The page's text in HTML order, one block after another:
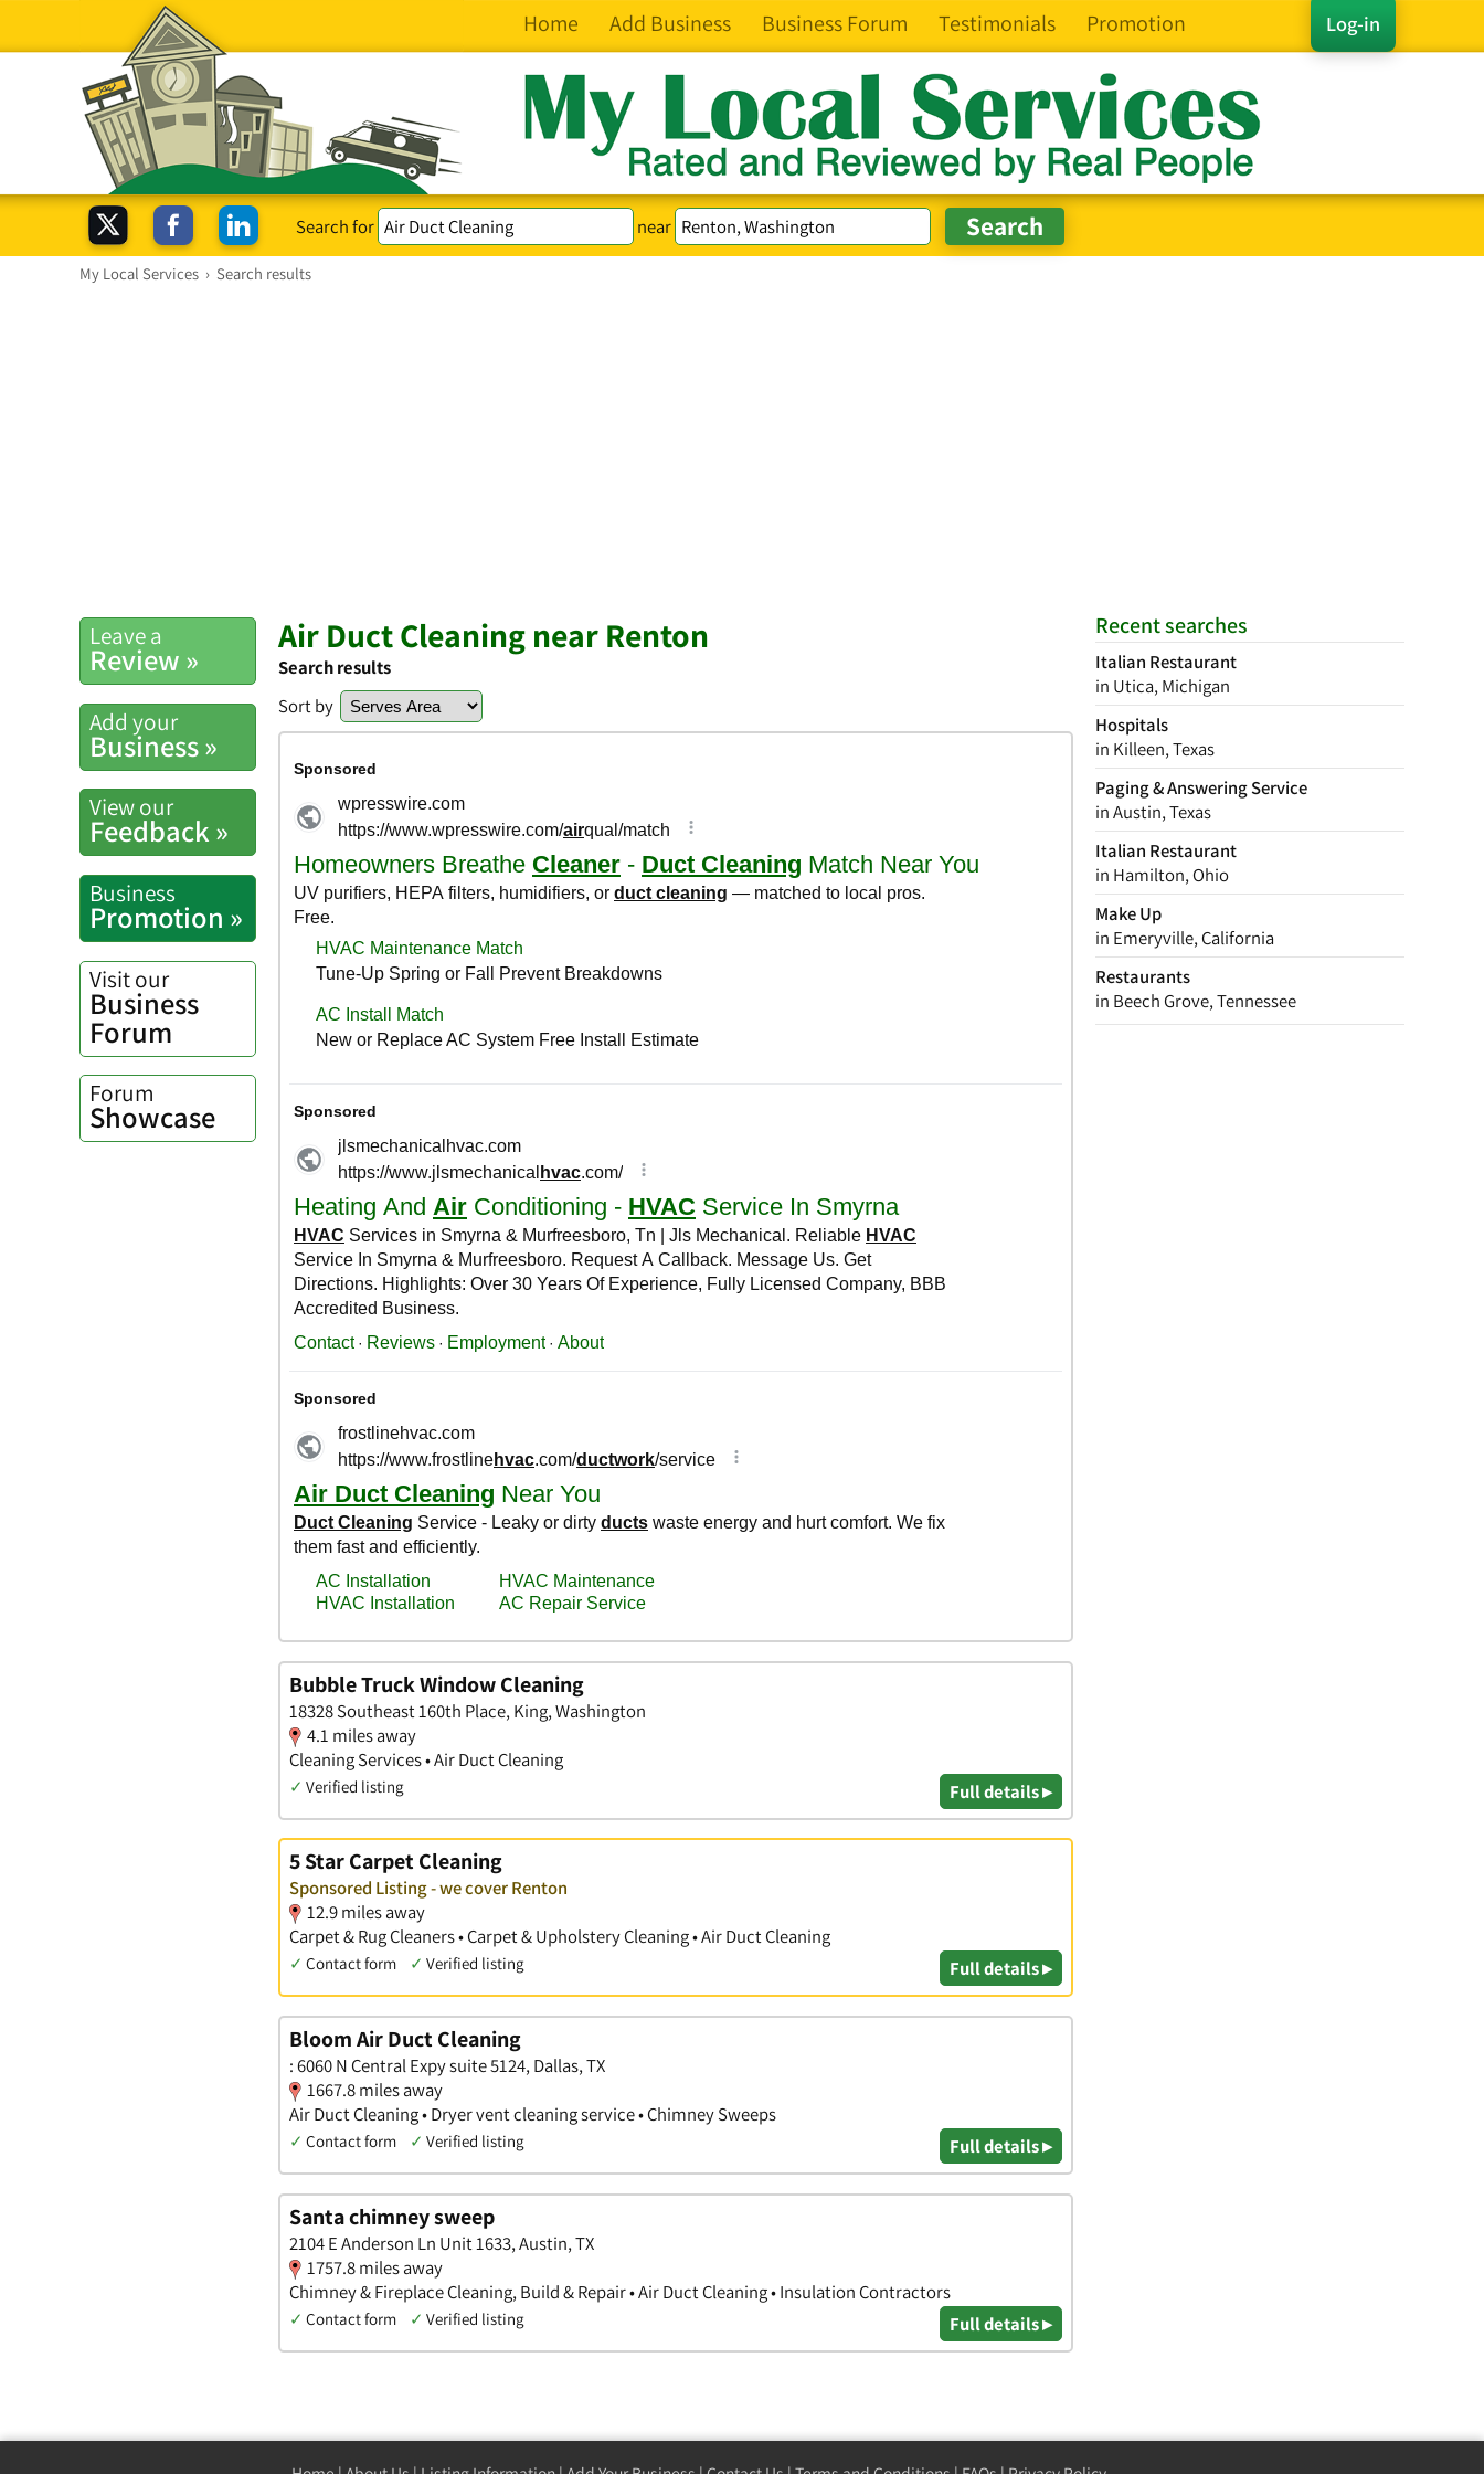
Log-in
Home Add Business Business Forum Testimonials Promotion
Search for near
My Local Services › Search results
Recent searches
Italian Restaurant
in Utica, Michigan
Hospitals
in Killeen, Texas
Paging & Answering Service
in Austin, Texas
Italian Restaurant
in Hamilton, Ohio
Make Up
in Emeryville, California
Restaurants
in Beech Grove, Tennessee
Leave a
Review »
Add your
Business »
View our
Feedback »
Business
Promotion »
Visit our
Business
Forum
Forum
Showcase
Air Duct Cleaning near Renton
Search results
Sort by
Bubble Truck Window Cleaning
18328 Southeast 160th Place, King, Washington
4.1 miles away
Cleaning Services • Air Duct Cleaning
✓ Verified listing Full details ▸
5 Star Carpet Cleaning
Sponsored Listing - we cover Renton
12.9 miles away
Carpet & Rug Cleaners • Carpet & Upholstery Cleaning • Air Duct Cleaning
✓ Contact form ✓ Verified listing Full details ▸
Bloom Air Duct Cleaning
: 6060 N Central Expy suite 5124, Dallas, TX
1667.8 miles away
Air Duct Cleaning • Dryer vent cleaning service • Chimney Sweeps
✓ Contact form ✓ Verified listing Full details ▸
Santa chimney sweep
2104 E Anderson Ln Unit 1633, Austin, TX
1757.8 miles away
Chimney & Fireplace Cleaning, Build & Repair • Air Duct Cleaning • Insulation Contractors
✓ Contact form ✓ Verified listing Full details ▸